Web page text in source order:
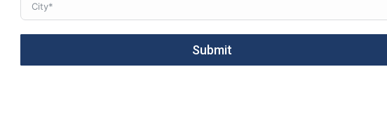
Submit